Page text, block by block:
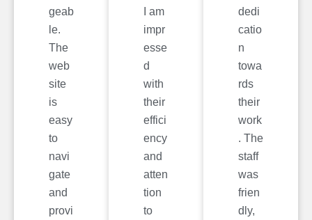
geab
le.
The
web
site
is
easy
to
navi
gate
and
provi
I am
impr
esse
d
with
their
effici
ency
and
atten
tion
to
dedi
catio
n
towa
rds
their
work
. The
staff
was
frien
dly,